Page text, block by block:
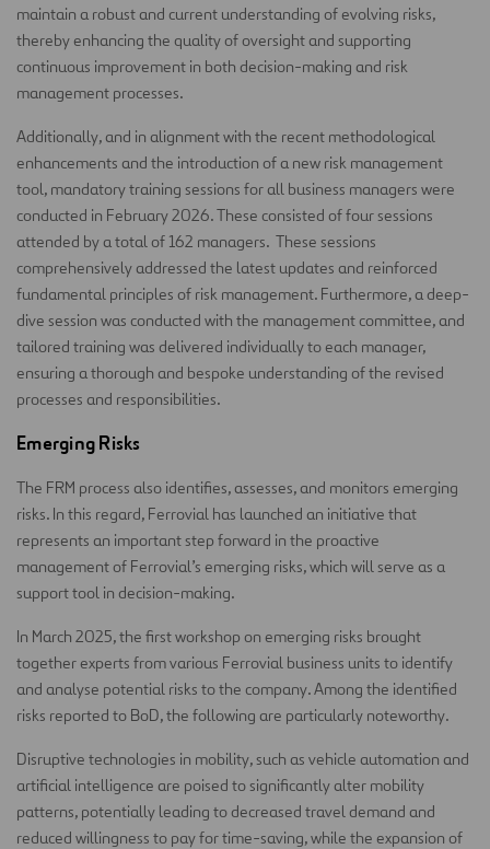
maintain a robust and current understanding of evolving risks,
thereby enhancing the quality of oversight and supporting
continuous improvement in both decision-making and risk
management processes.
Additionally, and in alignment with the recent methodological
enhancements and the introduction of a new risk management
tool, mandatory training sessions for all business managers were
conducted in February 2026. These consisted of four sessions
attended by a total of 162 managers. These sessions
comprehensively addressed the latest updates and reinforced
fundamental principles of risk management. Furthermore, a deep-
dive session was conducted with the management committee, and
tailored training was delivered individually to each manager,
ensuring a thorough and bespoke understanding of the revised
processes and responsibilities.
Emerging Risks
The FRM process also identifies, assesses, and monitors emerging
risks. In this regard, Ferrovial has launched an initiative that
represents an important step forward in the proactive
management of Ferrovial’s emerging risks, which will serve as a
support tool in decision-making.
In March 2025, the first workshop on emerging risks brought
together experts from various Ferrovial business units to identify
and analyse potential risks to the company. Among the identified
risks reported to BoD, the following are particularly noteworthy.
Disruptive technologies in mobility, such as vehicle automation and
artificial intelligence are poised to significantly alter mobility
patterns, potentially leading to decreased travel demand and
reduced willingness to pay for time-saving, while the expansion of